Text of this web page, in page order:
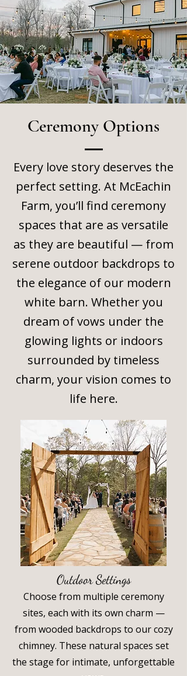
Ceremony Options
Every love story deserves the
perfect setting. At McEachin
Farm, you’ll find ceremony
spaces that are as versatile
as they are beautiful — from
serene outdoor backdrops to
the elegance of our modern
white barn. Whether you
dream of vows under the
glowing lights or indoors
surrounded by timeless
charm, your vision comes to
life here.
Outdoor Settings
Choose from multiple ceremony
sites, each with its own charm —
from wooded backdrops to our cozy
chimney. These natural spaces set
the stage for intimate, unforgettable